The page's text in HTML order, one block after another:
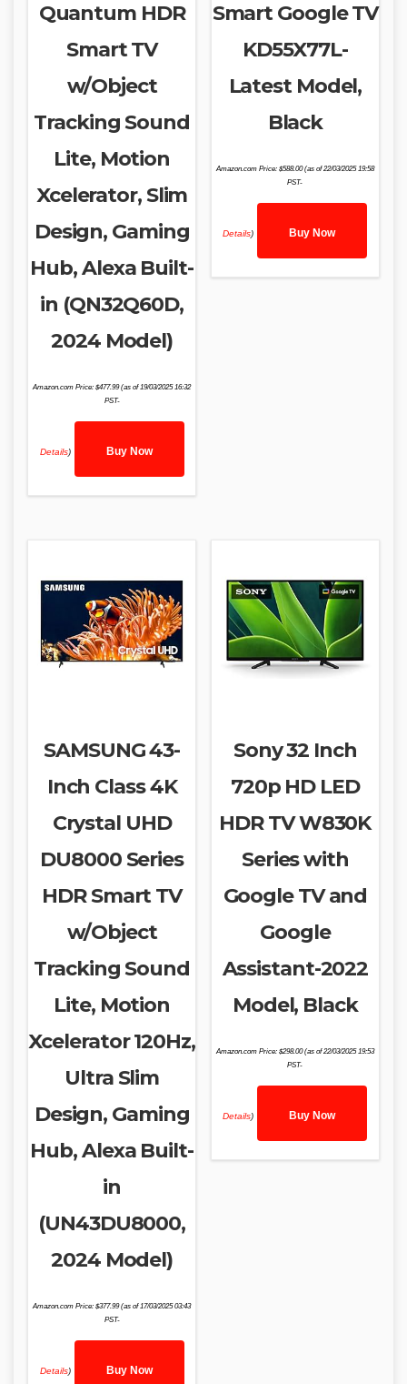
Quantum HDR
Smart TV
w/Object
Tracking Sound
Lite, Motion
Xcelerator, Slim
Design, Gaming
Hub, Alexa Built-
in (QN32Q60D,
2024 Model)
Amazon.com Price:$477.99(as of 19/03/2025 16:32
PST-
Details) Buy Now
Smart Google TV
KD55X77L-
Latest Model,
Black
Amazon.com Price: $588.00(as of 22/03/2025 19:58
PST-
Details) Buy Now
SAMSUNG 43-
Inch Class 4K
Crystal UHD
DU8000 Series
HDR Smart TV
w/Object
Tracking Sound
Lite, Motion
Xcelerator 120Hz,
Ultra Slim
Design, Gaming
Hub, Alexa Built-
in
(UN43DU8000,
2024 Model)
Amazon.com Price:$377.99(as of 17/03/2025 03:43
PST-
Details) Buy Now
Sony 32 Inch
720p HD LED
HDR TV W830K
Series with
Google TV and
Google
Assistant-2022
Model, Black
Amazon.com Price: $298.00(as of 22/03/2025 19:53
PST-
Details) Buy Now